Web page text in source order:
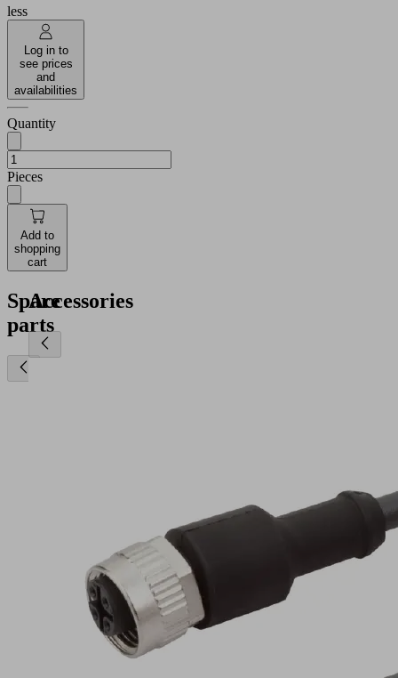
less
Log in to
see prices
and
availabilities
Quantity
Pieces
Add to
shopping
cart
Spare
parts
Accessories